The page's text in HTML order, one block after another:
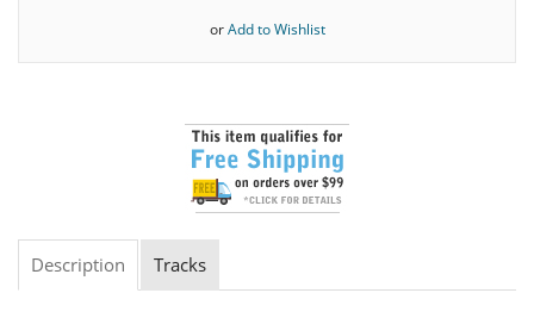
orAdd to Wishlist
Description Tracks